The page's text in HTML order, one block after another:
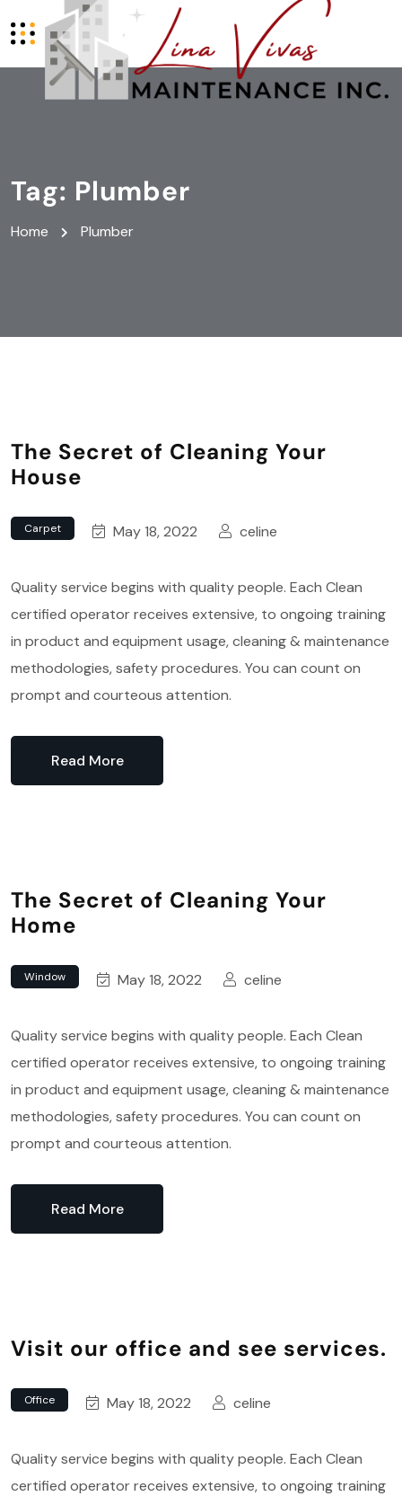
Tag: Plumber
Home Plumber
The Secret of Cleaning Your
House
Carpet May 18, 2022 celine
Quality service begins with quality people. Each Clean
certified operator receives extensive, to ongoing training
in product and equipment usage, cleaning & maintenance
methodologies, safety procedures. You can count on
prompt and courteous attention.
Read More
The Secret of Cleaning Your
Home
Window May 18, 2022 celine
Quality service begins with quality people. Each Clean
certified operator receives extensive, to ongoing training
in product and equipment usage, cleaning & maintenance
methodologies, safety procedures. You can count on
prompt and courteous attention.
Read More
Visit our office and see services.
Office May 18, 2022 celine
Quality service begins with quality people. Each Clean
certified operator receives extensive, to ongoing training